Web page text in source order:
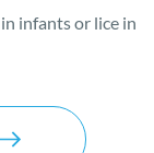
infants or lice in